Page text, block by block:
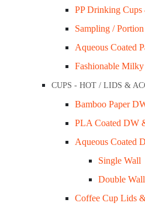
PP Drinking
Sampling /
Aqueous Coated
Fashionable
CUPS - HOT / LIDS &
Bamboo Paper
PLA Coated DW
Aqueous Coated
Single Wall
Double Wall
Coffee Cup Lids
Sale / Promotions
Mon – Wed: 9 am – 3 pm
Thu – Fri: 9 am – 1 pm
Other time by appointment.